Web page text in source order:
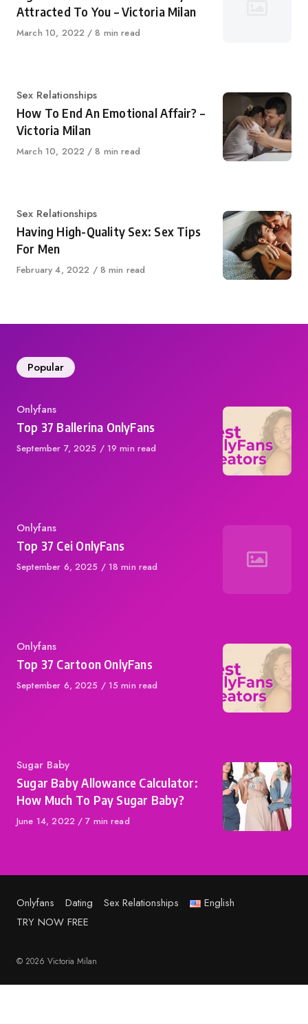
Attracted To You – Victoria Milan
Published
March 10, 2022 8 min read
Category
Sex Relationships
How To End An Emotional Affair? –
Victoria Milan
Published
March 10, 2022 8 min read
Category
Sex Relationships
Having High-Quality Sex: Sex Tips
For Men
Published
February 4, 2022 8 min read
Popular
Category
Onlyfans
Top 37 Ballerina OnlyFans
Published
September 7, 2025 19 min read
Category
Onlyfans
Top 37 Cei OnlyFans
Published
September 6, 2025 18 min read
Category
Onlyfans
Top 37 Cartoon OnlyFans
Published
September 6, 2025 15 min read
Category
Sugar Baby
Sugar Baby Allowance Calculator:
How Much To Pay Sugar Baby?
Published
June 14, 2022 7 min read
Onlyfans Dating Sex Relationships
English
TRY NOW FREE
© 2026 Victoria Milan